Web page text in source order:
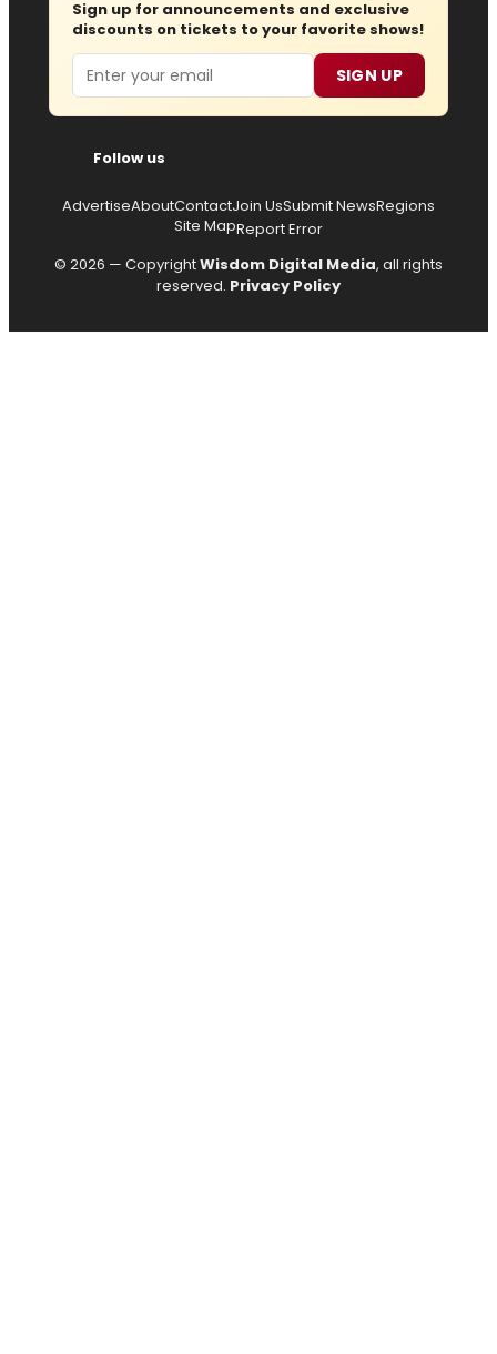
Sign up for announcements and exclusive
discounts on tickets to your favorite shows!
Email SIGN UP
Follow us
AdvertiseAboutContactJoin UsSubmit NewsRegions
Site MapReport Error
© 2026 — CopyrightWisdom Digital Media, all rights
reserved. Privacy Policy